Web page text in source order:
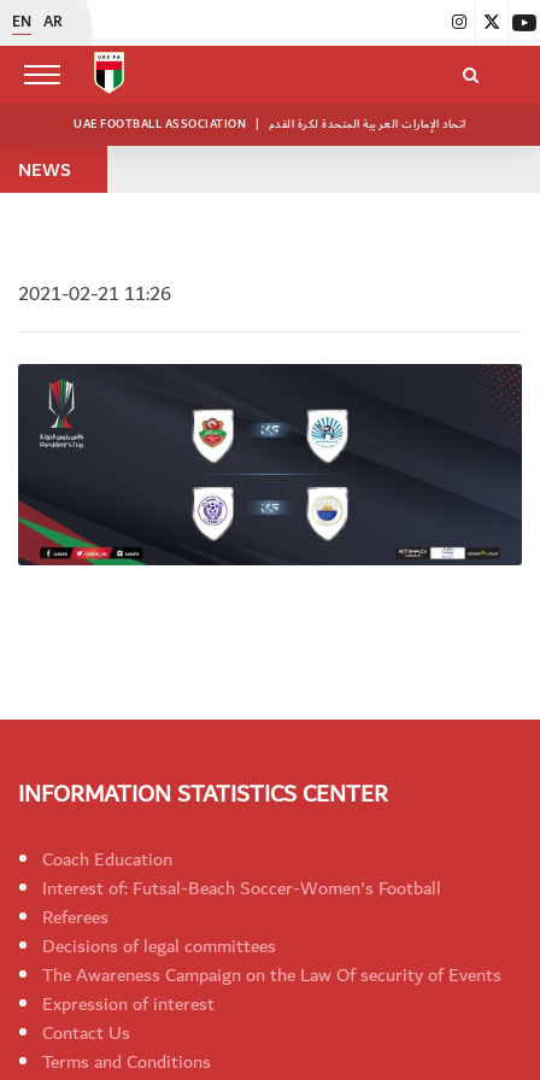
EN AR
UAE FOOTBALL ASSOCIATION | اتحاد الإمارات العربية المتحدة لكرة القدم
NEWS
2021-02-21 11:26
INFORMATION STATISTICS CENTER
Coach Education
Interest of: Futsal-Beach Soccer-Women's Football
Referees
Decisions of legal committees
The Awareness Campaign on the Law Of security of Events
Expression of interest
Contact Us
Terms and Conditions